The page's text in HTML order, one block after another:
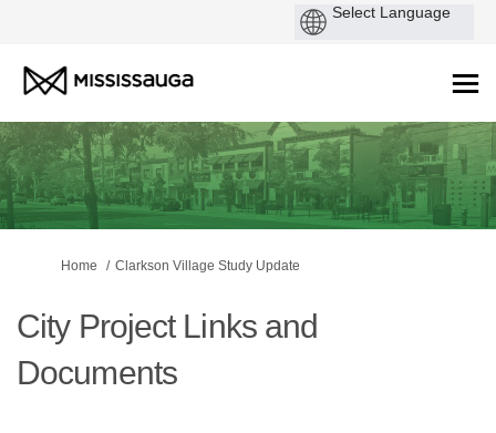
You are here:
Home Clarkson Village Study Update
City Project Links and
Documents